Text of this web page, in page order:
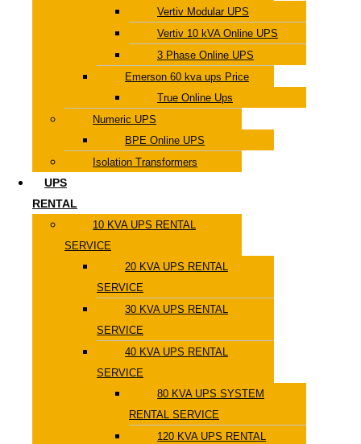
Vertiv Modular UPS
Vertiv 10 kVA Online UPS
3 Phase Online UPS
Emerson 60 kva ups Price
True Online Ups
Numeric UPS
BPE Online UPS
Isolation Transformers
UPS
RENTAL
10 KVA UPS RENTAL
SERVICE
20 KVA UPS RENTAL
SERVICE
30 KVA UPS RENTAL
SERVICE
40 KVA UPS RENTAL
SERVICE
80 KVA UPS SYSTEM
RENTAL SERVICE
120 KVA UPS RENTAL